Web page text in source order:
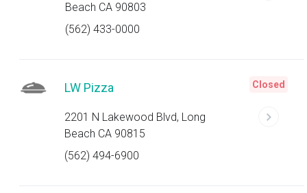
Beach CA 90803
(562) 433-0000
LW Pizza
2201 N Lakewood Blvd, Long
Beach CA 90815
(562) 494-6900
Closed